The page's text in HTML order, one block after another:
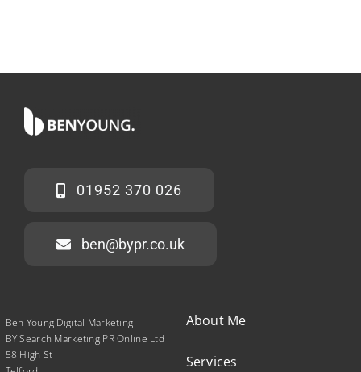
01952 370 026
ben@bypr.co.uk
Ben Young Digital Marketing
BY Search Marketing PR Online Ltd
58 High St
About Me
Services